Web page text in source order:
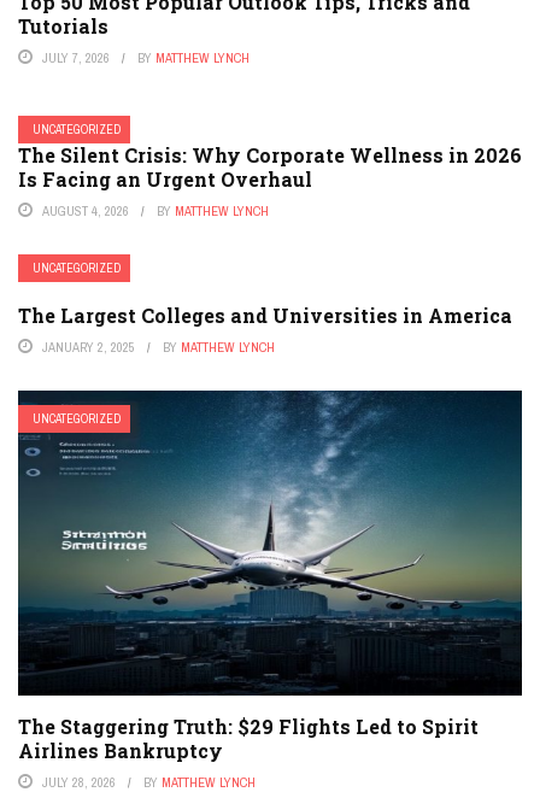
Tutorials
JULY 7, 2026 BY MATTHEW LYNCH
UNCATEGORIZED
The Silent Crisis: Why Corporate Wellness in 2026
Is Facing an Urgent Overhaul
AUGUST 4, 2026 BY MATTHEW LYNCH
UNCATEGORIZED
The Largest Colleges and Universities in America
JANUARY 2, 2025 BY MATTHEW LYNCH
UNCATEGORIZED
The Staggering Truth: $29 Flights Led to Spirit
Airlines Bankruptcy
JULY 28, 2026 BY MATTHEW LYNCH